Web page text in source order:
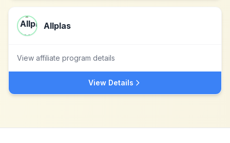
Allplas
View affiliate program details
View Details